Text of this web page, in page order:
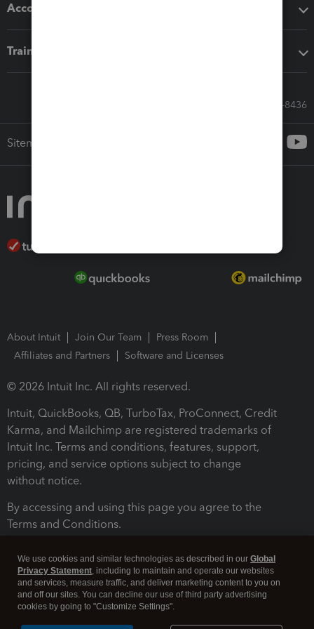
Accounting solutions
Training & support
Call Sales: 833-564-8436
Sitemap
About Intuit Join Our Team
Press Room
Affiliates and Partners
Software and Licenses
© 2026 Intuit Inc. All rights reserved.
Intuit, QuickBooks, QB, TurboTax, ProConnect, Credit
Karma, and Mailchimp are registered trademarks of
Intuit Inc. Terms and conditions, features, support,
pricing, and service options subject to change
without notice.
By accessing and using this page you agree to the
Terms and Conditions.
We use cookies and similar technologies as described in our Global
Privacy Statement, including to maintain and operate our websites
and services, measure traffic, and deliver marketing content to you on
and off our sites. You can decline our use of third party advertising
cookies by going to "Customize Settings".